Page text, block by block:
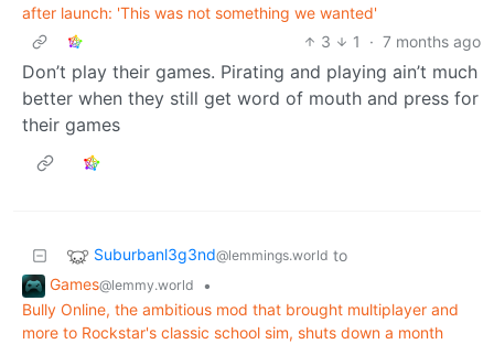
after launch: 'This was not something we wanted'
3
1 · 7 months ago
Don’t play their games. Pirating and playing ain’t much
better when they still get word of mouth and press for
their games
Suburbanl3g3nd@lemmings.world to
Games@lemmy.world
•
Bully Online, the ambitious mod that brought multiplayer and
more to Rockstar's classic school sim, shuts down a month